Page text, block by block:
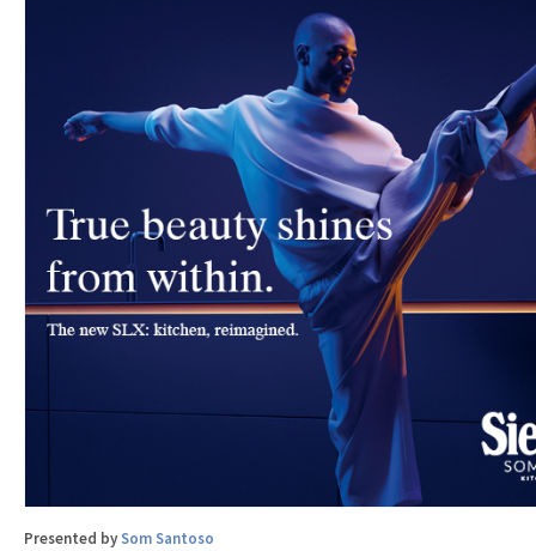
Presented by Som Santoso